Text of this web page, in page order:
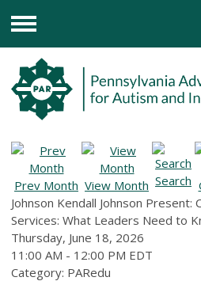
Menu
Prev Month View Month Search
Johnson Kendall Johnson Present:
Services: What Leaders Need to
Thursday, June 18, 2026
11:00 AM - 12:00 PM EDT
Category: PARedu